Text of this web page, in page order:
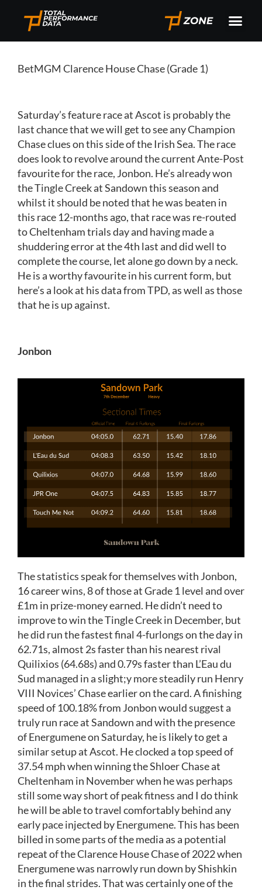
BetMGM Clarence House Chase (Grade 1)
Saturday’s feature race at Ascot is probably the
last chance that we will get to see any Champion
Chase clues on this side of the Irish Sea. The race
does look to revolve around the current Ante-Post
favourite for the race, Jonbon. He’s already won
the Tingle Creek at Sandown this season and
whilst it should be noted that he was beaten in
this race 12-months ago, that race was re-routed
to Cheltenham trials day and having made a
shuddering error at the 4th last and did well to
complete the course, let alone go down by a neck.
He is a worthy favourite in his current form, but
here’s a look at his data from TPD, as well as those
that he is up against.
Jonbon
The statistics speak for themselves with Jonbon,
16 career wins, 8 of those at Grade 1 level and over
£1m in prize-money earned. He didn’t need to
improve to win the Tingle Creek in December, but
he did run the fastest final 4-furlongs on the day in
62.71s, almost 2s faster than his nearest rival
Quilixios (64.68s) and 0.79s faster than L’Eau du
Sud managed in a slight;y more steadily run Henry
VIII Novices’ Chase earlier on the card. A finishing
speed of 100.18% from Jonbon would suggest a
truly run race at Sandown and with the presence
of Energumene on Saturday, he is likely to get a
similar setup at Ascot. He clocked a top speed of
37.54 mph when winning the Shloer Chase at
Cheltenham in November when he was perhaps
still some way short of peak fitness and I do think
he will be able to travel comfortably behind any
early pace injected by Energumene. This has been
billed in some parts of the media as a potential
repeat of the Clarence House Chase of 2022 when
Energumene was narrowly run down by Shishkin
in the final strides. That was certainly one of the